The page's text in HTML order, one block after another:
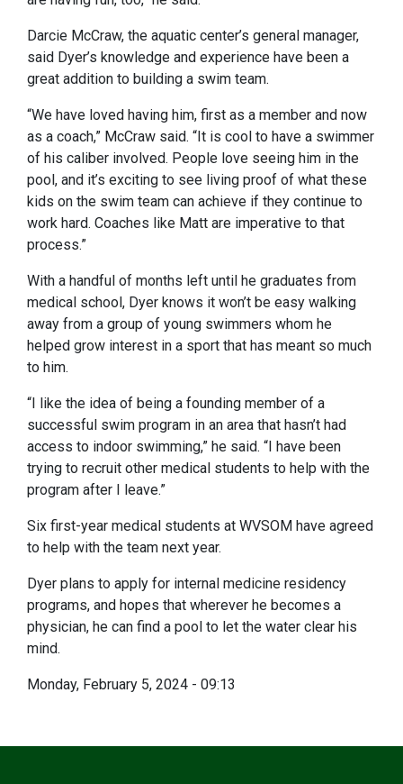
Darcie McCraw, the aquatic center’s general manager,
said Dyer’s knowledge and experience have been a
great addition to building a swim team.
“We have loved having him, first as a member and now
as a coach,” McCraw said. “It is cool to have a swimmer
of his caliber involved. People love seeing him in the
pool, and it’s exciting to see living proof of what these
kids on the swim team can achieve if they continue to
work hard. Coaches like Matt are imperative to that
process.”
With a handful of months left until he graduates from
medical school, Dyer knows it won’t be easy walking
away from a group of young swimmers whom he
helped grow interest in a sport that has meant so much
to him.
“I like the idea of being a founding member of a
successful swim program in an area that hasn’t had
access to indoor swimming,” he said. “I have been
trying to recruit other medical students to help with the
program after I leave.”
Six first-year medical students at WVSOM have agreed
to help with the team next year.
Dyer plans to apply for internal medicine residency
programs, and hopes that wherever he becomes a
physician, he can find a pool to let the water clear his
mind.
Monday, February 5, 2024 - 09:13